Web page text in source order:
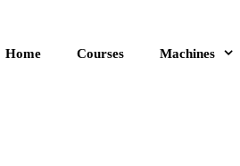
Home Courses Machines